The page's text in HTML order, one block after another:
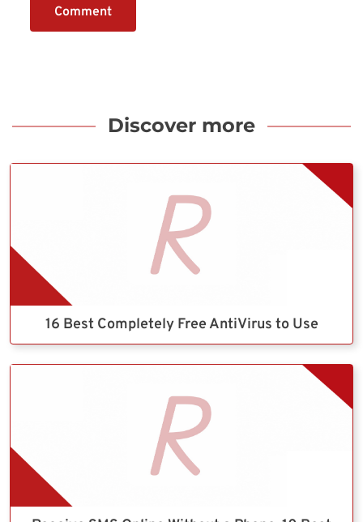
Comment
Discover more
16 Best Completely Free AntiVirus to Use